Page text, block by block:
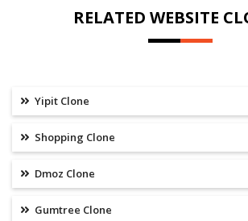
RELATED WEBSITE
Yipit Clone
Shopping Clone
Dmoz Clone
Gumtree Clone